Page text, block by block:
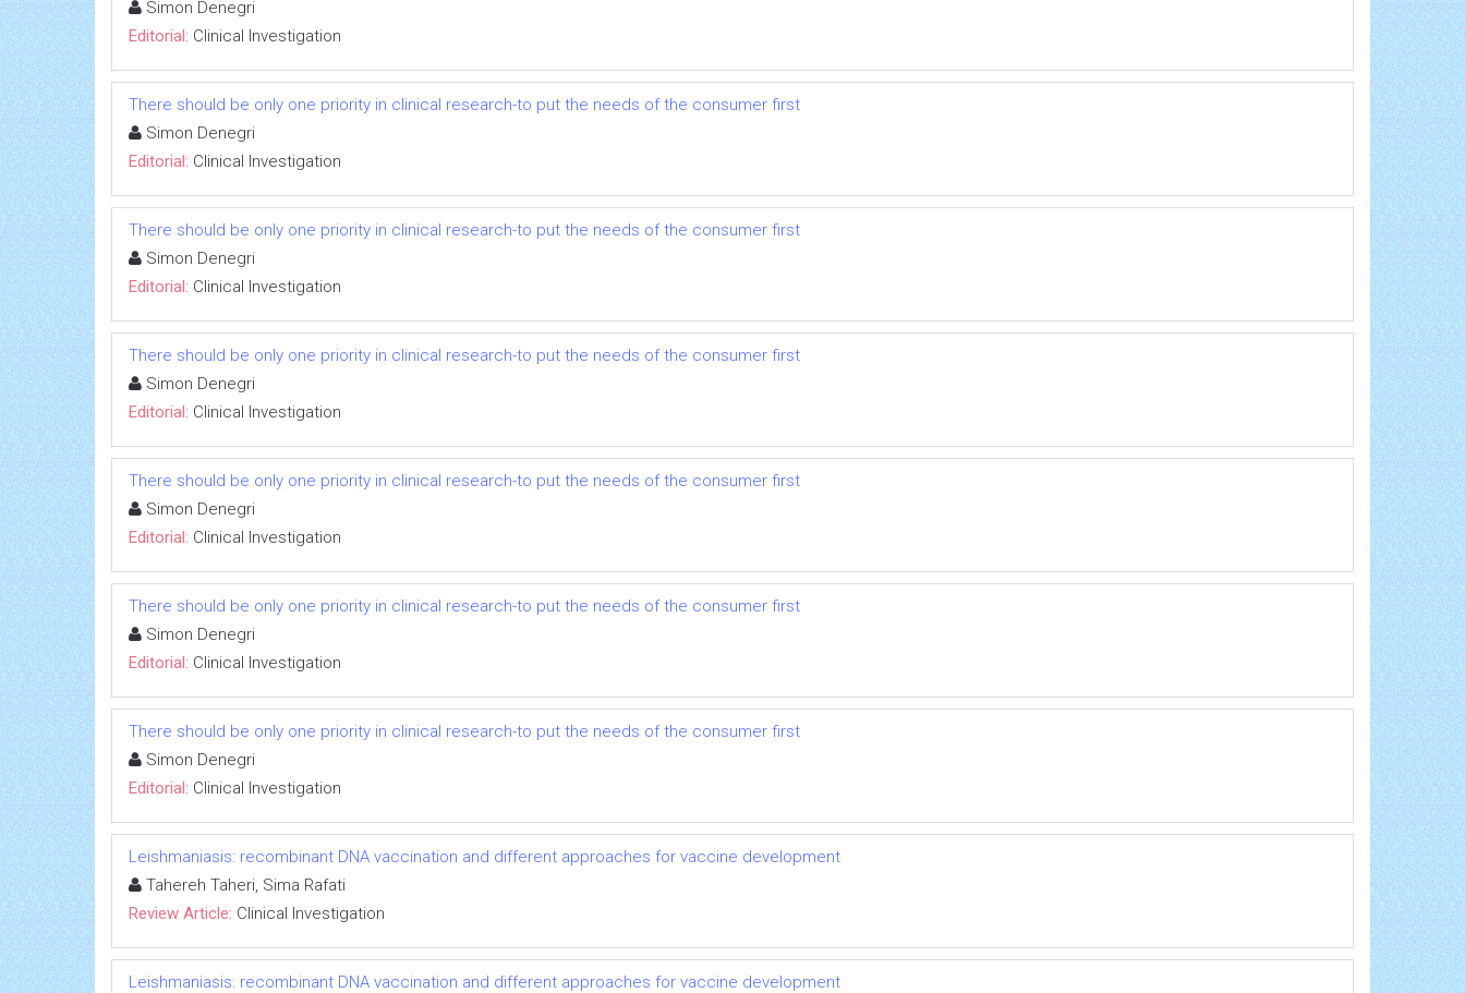
Simon Denegri
Editorial: Clinical Investigation
There should be only one priority in clinical research-to put the needs of the consumer first
Simon Denegri
Editorial: Clinical Investigation
There should be only one priority in clinical research-to put the needs of the consumer first
Simon Denegri
Editorial: Clinical Investigation
There should be only one priority in clinical research-to put the needs of the consumer first
Simon Denegri
Editorial: Clinical Investigation
There should be only one priority in clinical research-to put the needs of the consumer first
Simon Denegri
Editorial: Clinical Investigation
There should be only one priority in clinical research-to put the needs of the consumer first
Simon Denegri
Editorial: Clinical Investigation
There should be only one priority in clinical research-to put the needs of the consumer first
Simon Denegri
Editorial: Clinical Investigation
Leishmaniasis: recombinant DNA vaccination and different approaches for vaccine development
Tahereh Taheri, Sima Rafati
Review Article: Clinical Investigation
Leishmaniasis: recombinant DNA vaccination and different approaches for vaccine development